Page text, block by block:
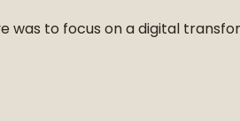
was to focus on a digital